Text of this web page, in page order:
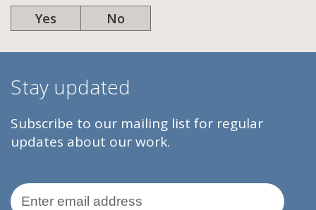
Yes
No
Stay updated
Subscribe to our mailing list for regular
updates about our work.
Email Address